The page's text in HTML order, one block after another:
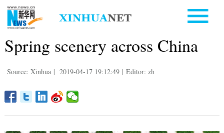
Spring scenery across China
Source: Xinhua | 2019-04-17 19:12:49 | Editor: zh